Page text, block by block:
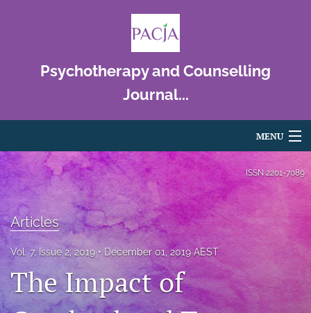
Psychotherapy and Counselling
Journal...
MENU
Articles
For Authors
Editorial Board
About
Issues
ISSN 2201-7089
Articles
Vol. 7, Issue 2, 2019 December 01, 2019 AEST
The Impact of